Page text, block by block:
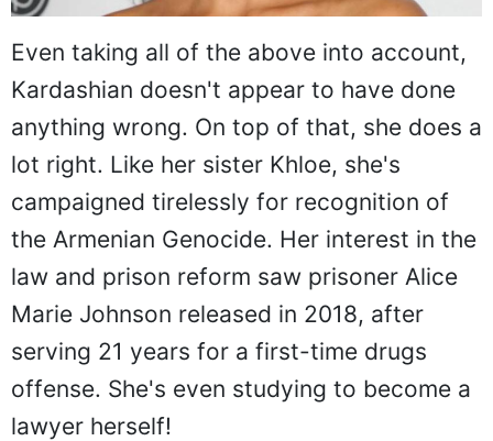
Even taking all of the above into account,
Kardashian doesn't appear to have done
anything wrong. On top of that, she does a
lot right. Like her sister Khloe, she's
campaigned tirelessly for recognition of
the Armenian Genocide. Her interest in the
law and prison reform saw prisoner Alice
Marie Johnson released in 2018, after
serving 21 years for a first-time drugs
offense. She's even studying to become a
lawyer herself!